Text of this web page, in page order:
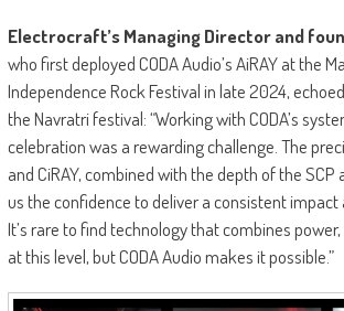
Electrocraft’s Managing Director and
who first deployed CODA Audio’s AiRAY at the
Independence Rock Festival in late 2024,
the Navratri festival: “Working with CODA’s
celebration was a rewarding challenge. The
and CiRAY, combined with the depth of the SCP
us the confidence to deliver a consistent impact
It’s rare to find technology that combines
at this level, but CODA Audio makes it possible.”